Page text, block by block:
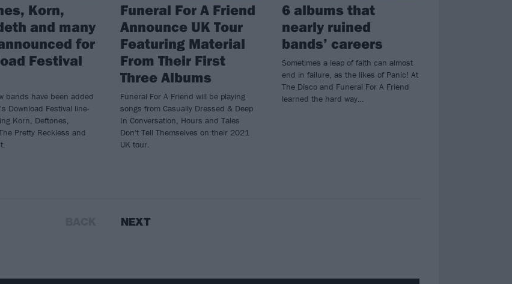
Korn,
and many
for
Festival
bands have been added
Download Festival line-
Korn, Deftones,
Pretty Reckless and
Funeral For A Friend
Announce UK Tour
Featuring Material
From Their First
Three Albums
Funeral For A Friend will be playing
songs from Casually Dressed & Deep
In Conversation, Hours and Tales
Don't Tell Themselves on their 2021
UK tour.
6 albums that
nearly ruined
bands’ careers
Sometimes a leap of faith can almost
end in failure, as the likes of Panic! At
The Disco and Funeral For A Friend
learned the hard way…
NEXT